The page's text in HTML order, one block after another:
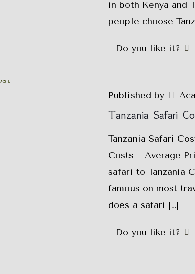
in both Kenya and
people choose
Do you like it?
Published by
Tanzania Safari
Tanzania Safari
Costs– Average
safari to Tanzania
famous on most
does a safari […]
Do you like it?